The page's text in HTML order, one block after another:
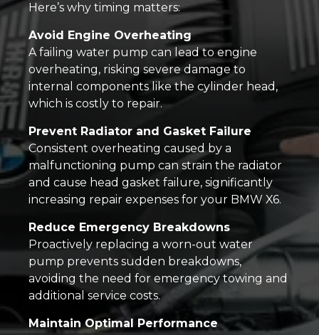
Here’s why timing matters:
Avoid Engine Overheating
A failing water pump can lead to engine
overheating, risking severe damage to
internal components like the cylinder head,
which is costly to repair.
Prevent Radiator and Gasket Failure
Consistent overheating caused by a
malfunctioning pump can strain the radiator
and cause head gasket failure, significantly
increasing repair expenses for your BMW X6.
Reduce Emergency Breakdowns
Proactively replacing a worn-out water
pump prevents sudden breakdowns,
avoiding the need for emergency towing and
additional service costs.
Maintain Optimal Performance